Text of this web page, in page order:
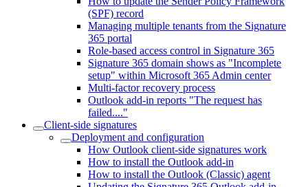
(SPF) record
Managing multiple tenants from the Signature
365 portal
Role-based access control in Signature 365
Signature 365 domain shows as "Incomplete
setup" within Microsoft 365 Admin center
Multi-factor recovery process
Outlook add-in reports "The request has
failed...."
Client-side signatures
Deployment and configuration
How Outlook client-side signatures work
How to install the Outlook add-in
How to install the Outlook (Classic) agent